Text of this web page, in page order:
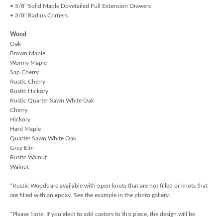
• 5/8" Solid Maple Dovetailed Full Extension Drawers
• 3/8" Radius Corners
Wood:
Oak
Brown Maple
Wormy Maple
Sap Cherry
Rustic Cherry
Rustic Hickory
Rustic Quarter Sawn White Oak
Cherry
Hickory
Hard Maple
Quarter Sawn White Oak
Grey Elm
Rustic Walnut
Walnut
*Rustic Woods are available with open knots that are not filled or knots that
are filled with an epoxy. See the example in the photo gallery.
*Please Note: If you elect to add castors to this piece, the design will be